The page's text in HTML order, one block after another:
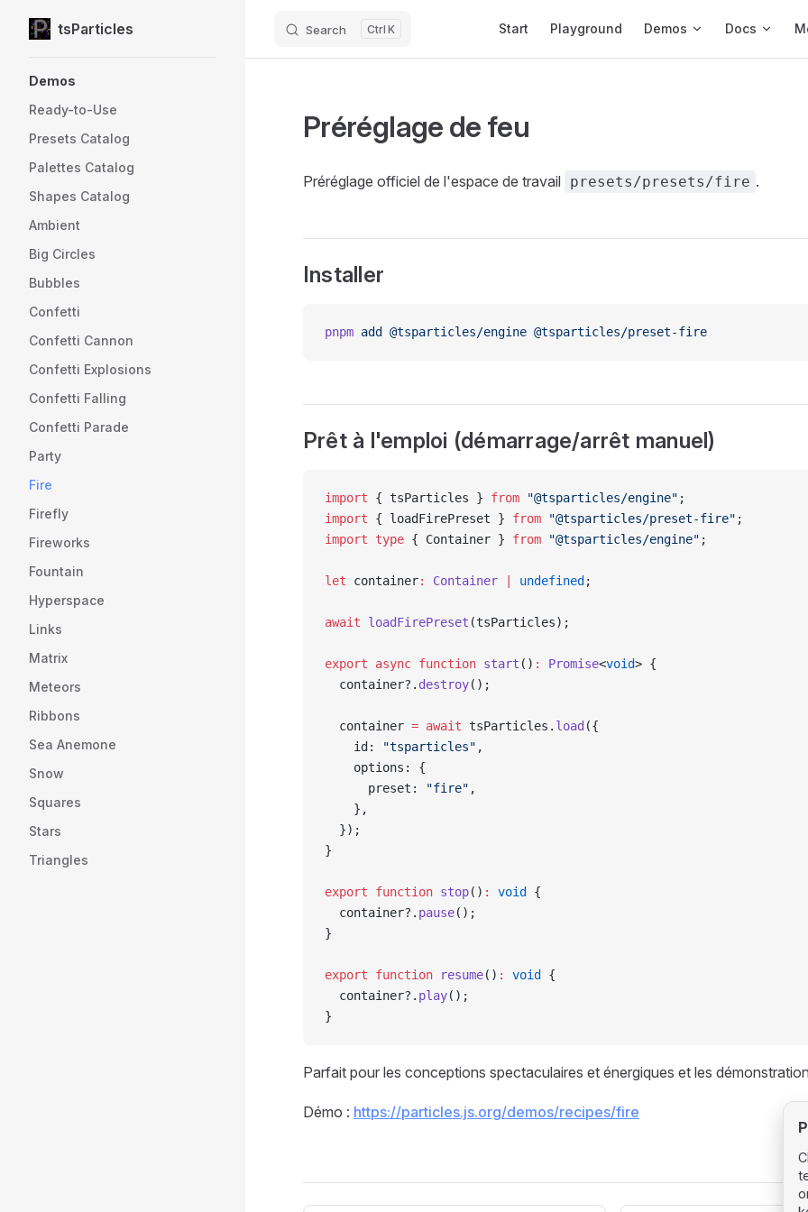
Skip to content
tsParticles Search K Start Playground Demos Docs
Demos
Ready-to-Use
Presets Catalog
Palettes Catalog
Shapes Catalog
Ambient
Big Circles
Bubbles
Confetti
Confetti Cannon
Confetti Explosions
Confetti Falling
Confetti Parade
Party
Fire
Firefly
Fireworks
Fountain
Hyperspace
Links
Matrix
Meteors
Ribbons
Sea Anemone
Snow
Squares
Stars
Triangles
Préréglage de feu
Préréglage officiel de l'espace de travail presets/presets/fire .
Installer
pnpm add @tsparticles/engine @tsparticles/preset-fire
Prêt à l'emploi (démarrage/arrêt manuel)
import { tsParticles } from "@tsparticles/engine" ;
import { loadFirePreset } from "@tsparticles/preset-fire" ;
import type { Container } from "@tsparticles/engine" ;
let container: Container undefined ;
await loadFirePreset (tsParticles);
export async function start () : Promise<void> {
  container?.
destroy();
  container
= await tsParticles. load ({
    id:
"tsparticles" ,
    options: {
      preset:
"fire" ,
    },
  });
}
export function stop() : void
{
  container?.
pause();
}
export function resume() : void
{
  container?.
play();
}
Parfait pour les conceptions spectaculaires et énergiques et les
Démo : https://particles.js.org/demos/recipes/fire